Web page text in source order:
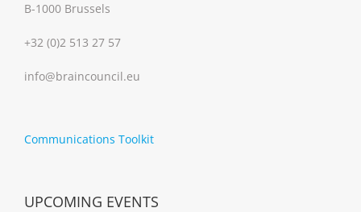
B-1000 Brussels
+32 (0)2 513 27 57
info@braincouncil.eu
Communications Toolkit
UPCOMING EVENTS